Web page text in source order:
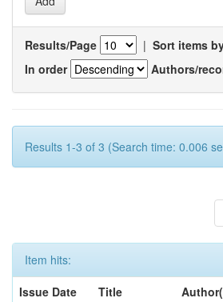
Results/Page | Sort items
In order
Authors/
Results 1-3 of 3 (Search time: 0.006
Item hits:
Issue Date
Title